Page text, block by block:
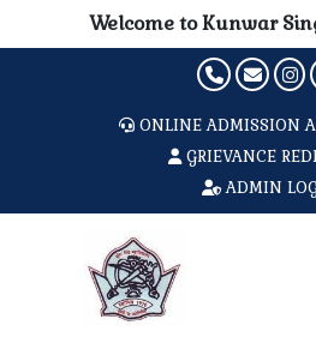
Welcome to Kunwar
ONLINE ADMISSION
GRIEVANCE
ADMIN